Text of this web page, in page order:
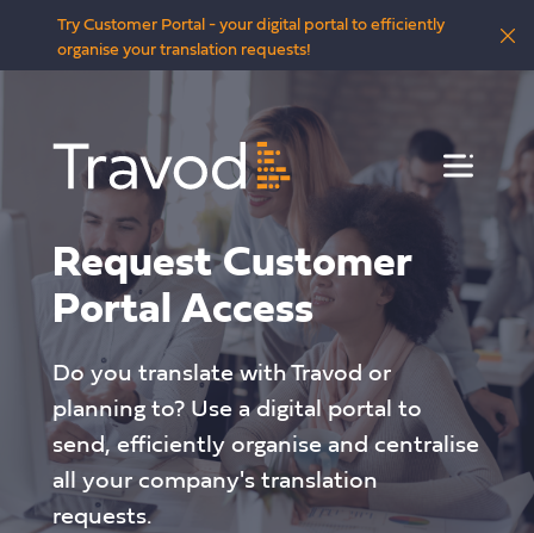
Try Customer Portal - your digital portal to efficiently
organise your translation requests!
Menu
Request Customer
Portal Access
Do you translate with Travod or
planning to? Use a digital portal to
send, efficiently organise and centralise
all your company's translation
requests.